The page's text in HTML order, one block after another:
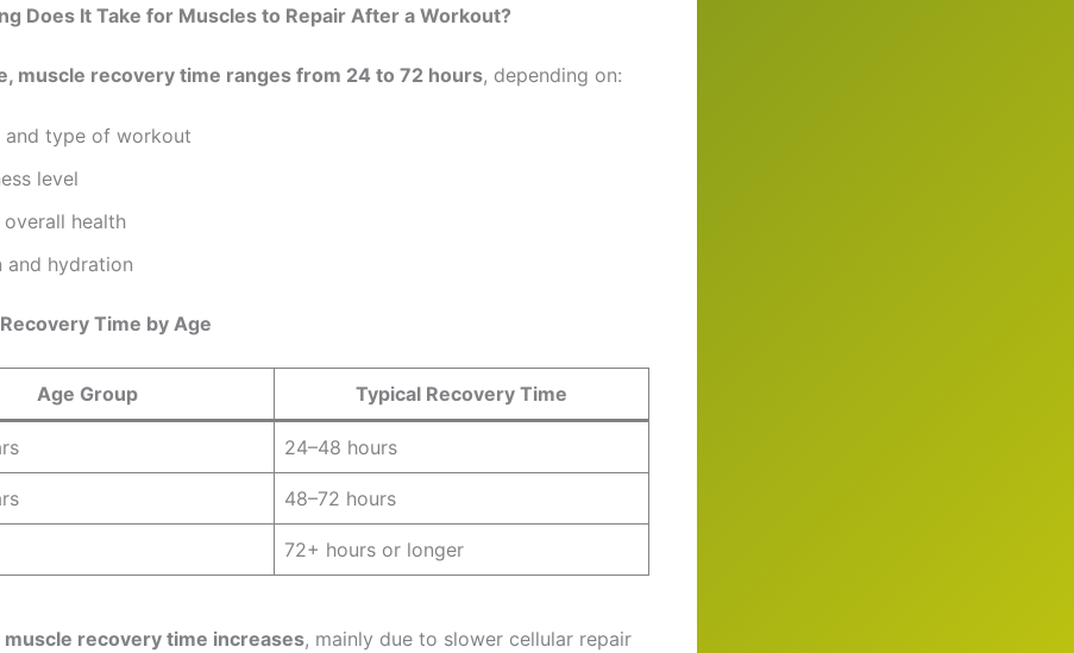
Does It Take for Muscles to Repair After a Workout?
muscle recovery time ranges from 24 to 72 hours, depending on:
and type of workout
level
health
and hydration
Time by Age
Age Group Typical Recovery Time
24–48 hours
48–72 hours
72+ hours or longer
muscle recovery time increases, mainly due to slower cellular repair